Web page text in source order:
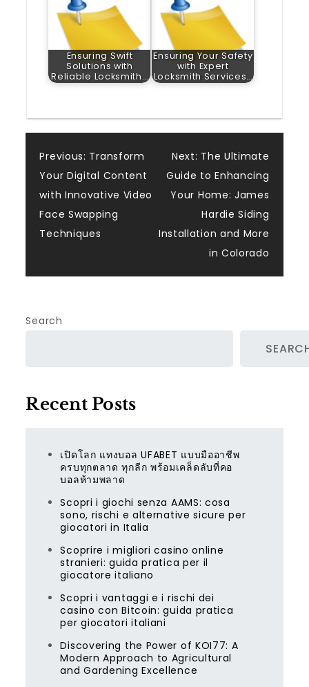
Ensuring Swift
Solutions with
Reliable Locksmith…
Ensuring Your Safety
with Expert
Locksmith Services…
Post
navigation
Previous: Transform
Your Digital Content
with Innovative Video
Face Swapping
Techniques
Next: The Ultimate
Guide to Enhancing
Your Home: James
Hardie Siding
Installation and More
in Colorado
Search
Recent Posts
เปิดโลก แทงบอล UFABET แบบมืออาชีพ
ครบทุกตลาด ทุกลีก พร้อมเคล็ดลับที่คอ
บอลห้ามพลาด
Scopri i giochi senza AAMS: cosa
sono, rischi e alternative sicure per
giocatori in Italia
Scoprire i migliori casino online
stranieri: guida pratica per il
giocatore italiano
Scopri i vantaggi e i rischi dei
casino con Bitcoin: guida pratica
per giocatori italiani
Discovering the Power of KOI77: A
Modern Approach to Agricultural
and Gardening Excellence